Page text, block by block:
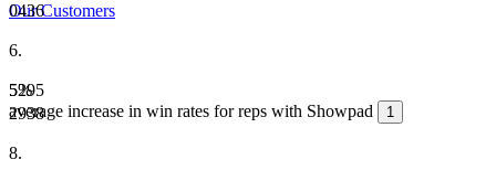
Our Customers
0436
6.
5295
5%
average increase in win rates for reps with Showpad
1
2938
8.